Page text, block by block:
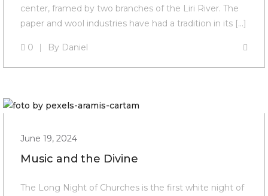
center, framed by two branches of the Liri River. The
paper and wool industries have had a tradition in its […]
0 By Daniel
June 19, 2024
Music and the Divine
The Long Night of Churches is the first white night of